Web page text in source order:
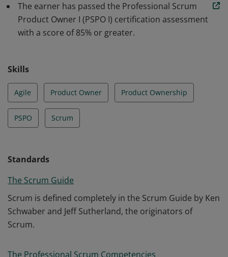
investment and optimize the total cost of ownership of
a product.
The earner has passed the Professional Scrum
Product Owner I (PSPO I) certification assessment
with a score of 85% or greater.
Skills
Agile Product Owner Product Ownership
PSPO Scrum
Standards
The Scrum Guide
Scrum is defined completely in the Scrum Guide by Ken
Schwaber and Jeff Sutherland, the originators of
Scrum.
The Professional Scrum Competencies